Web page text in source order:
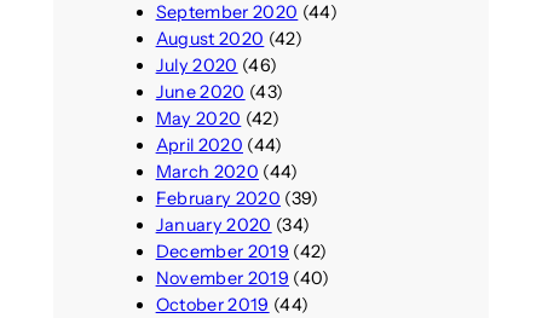
September 2020 (44)
August 2020 (42)
July 2020 (46)
June 2020 (43)
May 2020 (42)
April 2020 (44)
March 2020 (44)
February 2020 (39)
January 2020 (34)
December 2019 (42)
November 2019 (40)
October 2019 (44)